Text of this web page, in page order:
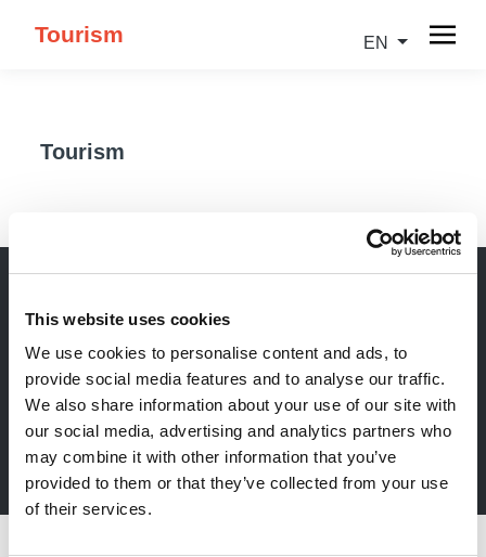
This website uses cookies
We use cookies to personalise content and ads, to
provide social media features and to analyse our traffic.
We also share information about your use of our site with
our social media, advertising and analytics partners who
may combine it with other information that you’ve
provided to them or that they’ve collected from your use
of their services.
Tourism EN
Tourism
Newsletter
Stay up-to-date about our events, get useful
information in advance! Of course free of charge.
Subscribe Newsletter